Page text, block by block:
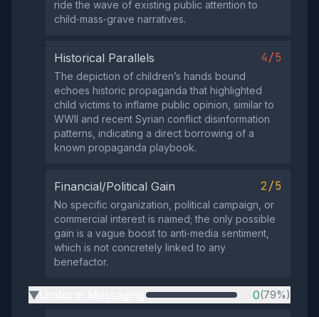
ride the wave of existing public attention to
child‑mass‑grave narratives.
Historical Parallels 4/5
The depiction of children’s hands bound
echoes historic propaganda that highlighted
child victims to inflame public opinion, similar to
WWII and recent Syrian conflict disinformation
patterns, indicating a direct borrowing of a
known propaganda playbook.
Financial/Political Gain 2/5
No specific organization, political campaign, or
commercial interest is named; the only possible
gain is a vague boost to anti‑media sentiment,
which is not concretely linked to any
benefactor.
▶ 0(79%)